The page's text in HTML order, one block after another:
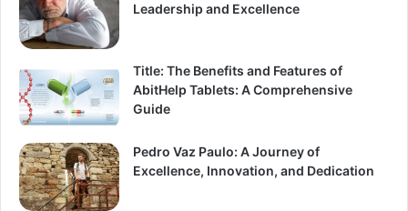
Leadership and Excellence
Title: The Benefits and Features of
AbitHelp Tablets: A Comprehensive
Guide
Pedro Vaz Paulo: A Journey of
Excellence, Innovation, and Dedication